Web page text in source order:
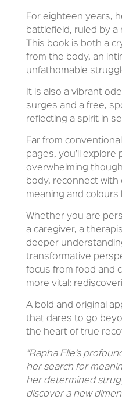
For eighteen years,
battlefield, ruled by a
This book is both a
from the body, an
unfathomable
It is also a vibrant
surges and a free,
reflecting a spirit in
Far from
pages, you’ll
overwhelming
body, reconnect with
meaning and colours
Whether you are
a caregiver, a
deeper
transformative
focus from food and
more vital:
A bold and original
that dares to go
the heart of true
“Rapha Elle’s
her search for
her determined
discover a new